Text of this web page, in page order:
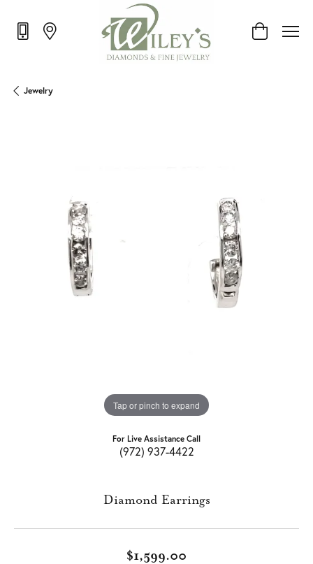
Toggle
Jewelry
Tap or pinch to expand
For Live Assistance Call
(972) 937-4422
Diamond Earrings
$1,599.00